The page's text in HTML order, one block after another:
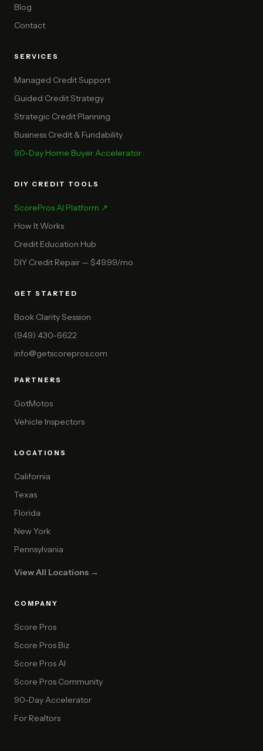
Blog
Contact
SERVICES
Managed Credit Support
Guided Credit Strategy
Strategic Credit Planning
Business Credit & Fundability
90-Day Home Buyer Accelerator
DIY CREDIT TOOLS
ScorePros AI Platform ↗
How It Works
Credit Education Hub
DIY Credit Repair — $49.99/mo
GET STARTED
Book Clarity Session
(949) 430-6622
info@getscorepros.com
PARTNERS
GotMotos
Vehicle Inspectors
LOCATIONS
California
Texas
Florida
New York
Pennsylvania
View All Locations →
COMPANY
Score Pros
Score Pros Biz
Score Pros AI
Score Pros Community
90-Day Accelerator
For Realtors